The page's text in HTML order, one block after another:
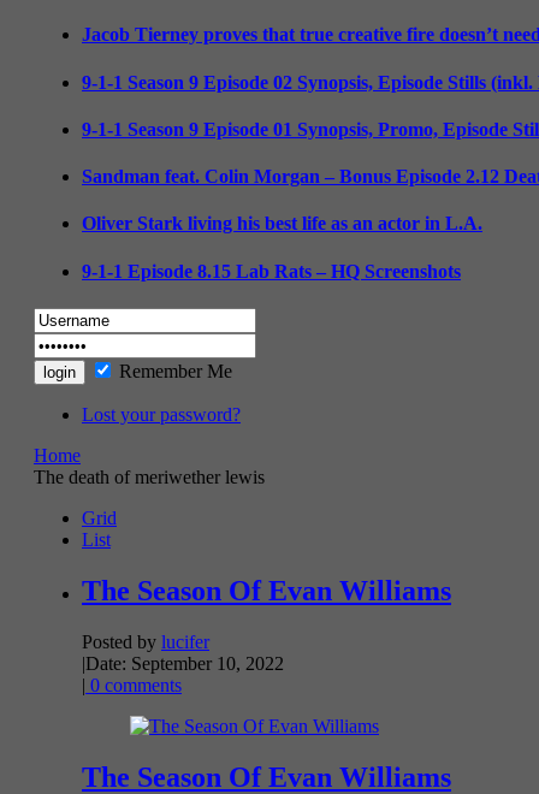
Jacob Tierney proves that true creative fire doesn’t
9-1-1 Season 9 Episode 02 Synopsis, Episode Stills
9-1-1 Season 9 Episode 01 Synopsis, Promo, Episode
Sandman feat. Colin Morgan – Bonus Episode 2.12
Oliver Stark living his best life as an actor in L.A.
9-1-1 Episode 8.15 Lab Rats – HQ Screenshots
Remember Me
Lost your password?
Home
The death of meriwether lewis
Grid
List
The Season Of Evan Williams
Posted by lucifer
|Date: September 10, 2022
| 0 comments
The Season Of Evan Williams